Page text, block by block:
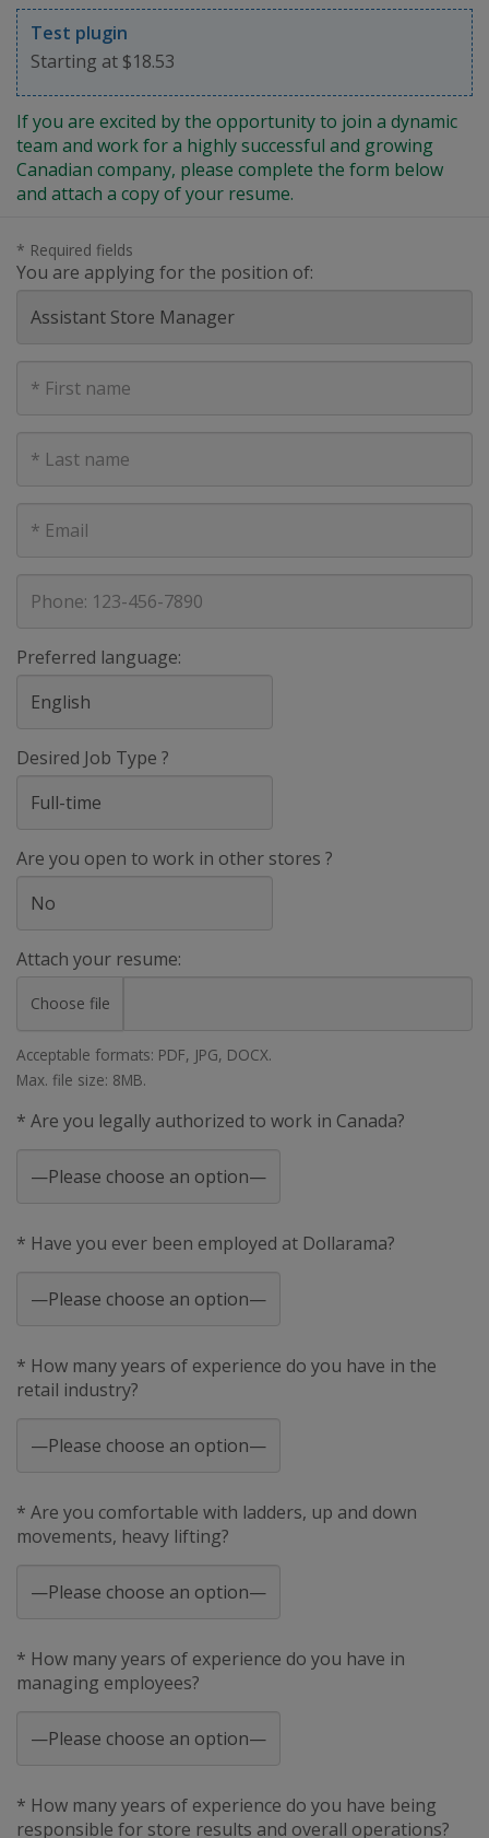
Test plugin
Starting at $18.53
If you are excited by the opportunity to join a dynamic
team and work for a highly successful and growing
Canadian company, please complete the form below
and attach a copy of your resume.
* Required fields
You are applying for the position of:
Name
Name
mail
Preferred language:
Desired Job Type ?
Are you open to work in other stores ?
Attach your resume:
Choose file
Acceptable formats: PDF, JPG, DOCX.
Max. file size: 8MB.
* Are you legally authorized to work in Canada?
* Have you ever been employed at Dollarama?
* How many years of experience do you have in the
retail industry?
* Are you comfortable with ladders, up and down
movements, heavy lifting?
* How many years of experience do you have in
managing employees?
* How many years of experience do you have being
responsible for store results and overall operations?